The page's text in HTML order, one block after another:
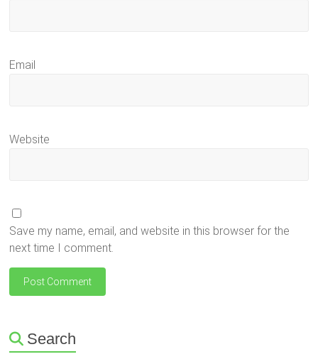
Email
Website
Save my name, email, and website in this browser for the
next time I comment.
Search